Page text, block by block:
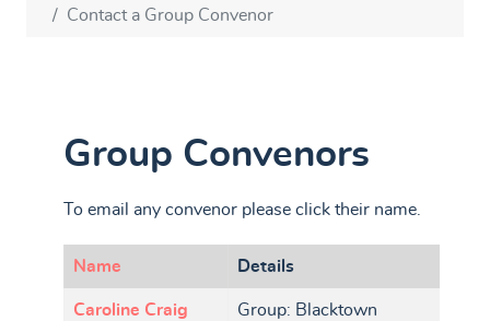
Contact a Group Convenor
Group Convenors
To email any convenor please click their name.
Contacts,
Name Details
Caroline Craig Group: Blacktown